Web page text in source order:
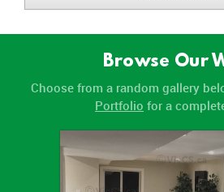
Browse Our
Choose from a random gallery
Portfolio for a